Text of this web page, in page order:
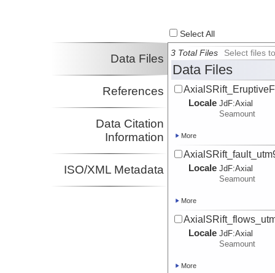
Select All
Data Files
References
Data Citation
Information
ISO/XML Metadata
3 Total Files Select files
Data Files
Locale JdF:Axial
Seamount
More
Locale JdF:Axial
Seamount
More
Locale JdF:Axial
Seamount
More